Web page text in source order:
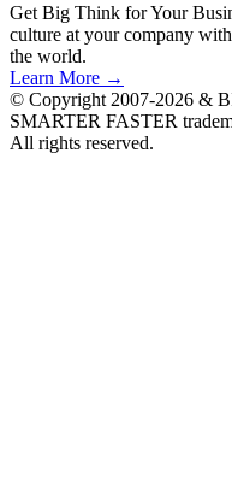
Get Big Think for Your
culture at your company
the world.
Learn More →
© Copyright 2007-2026 &
SMARTER FASTER
All rights reserved.